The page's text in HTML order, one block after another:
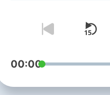
00:00